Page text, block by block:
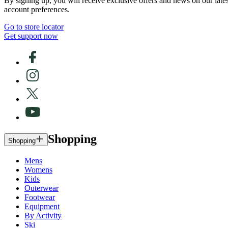
account preferences.
Go to store locator
Get support now
Shopping Shopping
Mens
Womens
Kids
Outerwear
Footwear
Equipment
By Activity
Ski